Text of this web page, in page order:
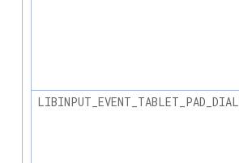
LIBINPUT_EVENT_TABLET_PAD_DIAL